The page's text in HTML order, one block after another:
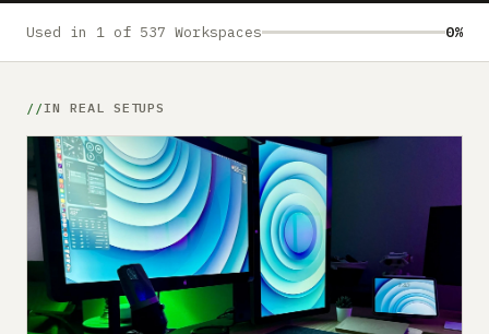
Used in 1 of 537 Workspaces 0%
IN REAL SETUPS